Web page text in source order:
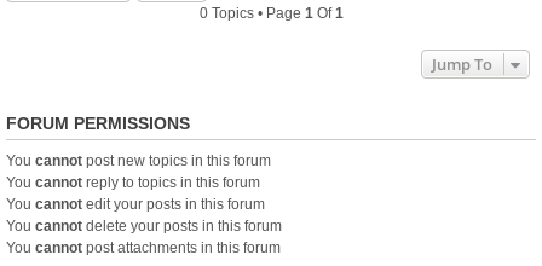
0 Topics • Page 1 Of1
Jump To
FORUM PERMISSIONS
You cannot post new topics in this forum
You cannot reply to topics in this forum
You cannot edit your posts in this forum
You cannot delete your posts in this forum
You cannot post attachments in this forum